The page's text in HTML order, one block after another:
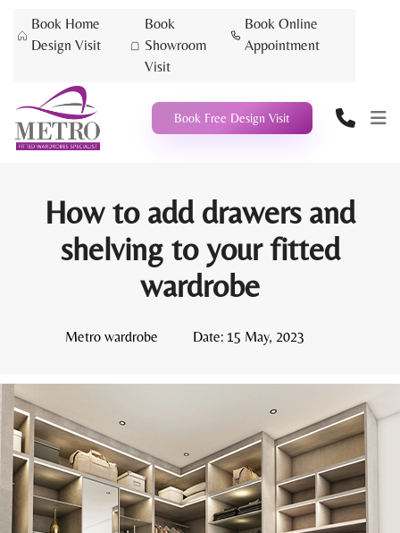
Book Home
Design Visit
Book
Showroom
Visit
Book Online
Appointment
Book Free Design Visit
How to add drawers and
shelving to your fitted
wardrobe
Metro wardrobe Date:15 May, 2023